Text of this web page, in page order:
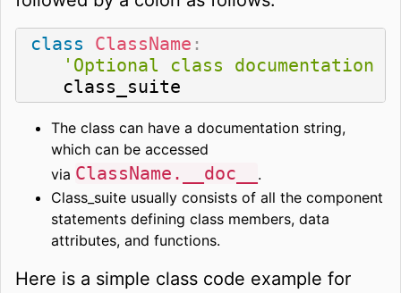
class ClassName :
'Optional class documentation
   class_suite
The class can have a documentation string,
which can be accessed
via ClassName.__doc__
.
Class_suite usually consists of all the component
statements defining class members, data
attributes, and functions.
Here is a simple class code example for